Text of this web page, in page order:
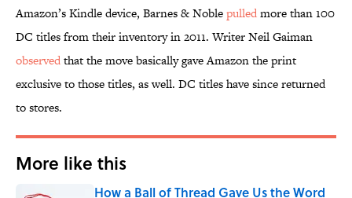
Amazon’s Kindle device, Barnes & Noblepulledmore than 100
DC titles from their inventory in 2011. Writer Neil Gaiman
observedthat the move basically gave Amazon the print
exclusive to those titles, as well. DC titles have since returned
to stores.
More like this
How a Ball of Thread Gave Us the Word